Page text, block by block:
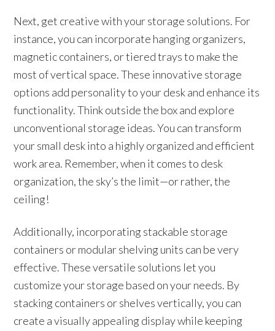
Next, get creative with your storage solutions. For
instance, you can incorporate hanging organizers,
magnetic containers, or tiered trays to make the
most of vertical space. These innovative storage
options add personality to your desk and enhance its
functionality. Think outside the box and explore
unconventional storage ideas. You can transform
your small desk into a highly organized and efficient
work area. Remember, when it comes to desk
organization, the sky’s the limit—or rather, the
ceiling!
Additionally, incorporating stackable storage
containers or modular shelving units can be very
effective. These versatile solutions let you
customize your storage based on your needs. By
stacking containers or shelves vertically, you can
create a visually appealing display while keeping